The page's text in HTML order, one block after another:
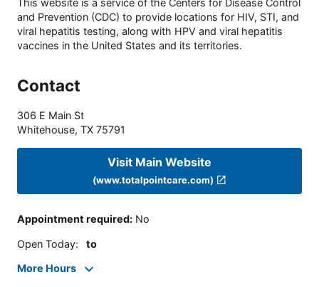
This website is a service of the Centers for Disease Control
and Prevention (CDC) to provide locations for HIV, STI, and
viral hepatitis testing, along with HPV and viral hepatitis
vaccines in the United States and its territories.
Contact
306 E Main St
Whitehouse, TX 75791
Visit Main Website
(www.totalpointcare.com)
Appointment required: No
Open Today: to
More Hours